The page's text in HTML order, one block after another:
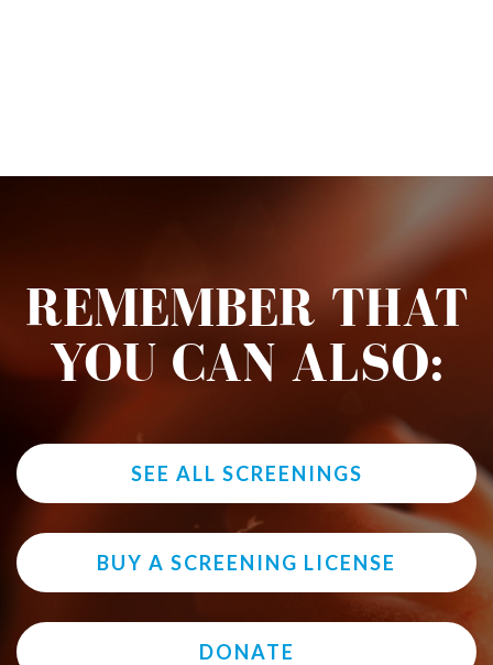
REMEMBER THAT
YOU CAN ALSO:
SEE ALL SCREENINGS
BUY A SCREENING LICENSE
DONATE